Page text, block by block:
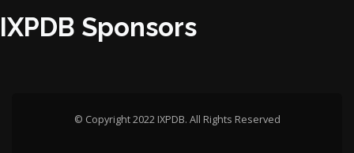
IXPDB Sponsors
© Copyright 2022 IXPDB. All Rights Reserved